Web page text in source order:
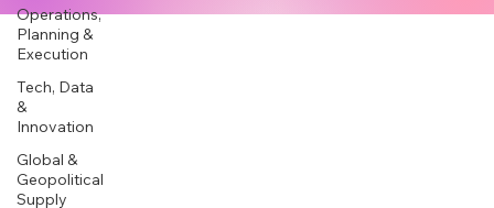
Operations,
Planning &
Execution
Tech, Data
&
Innovation
Global &
Geopolitical
Supply